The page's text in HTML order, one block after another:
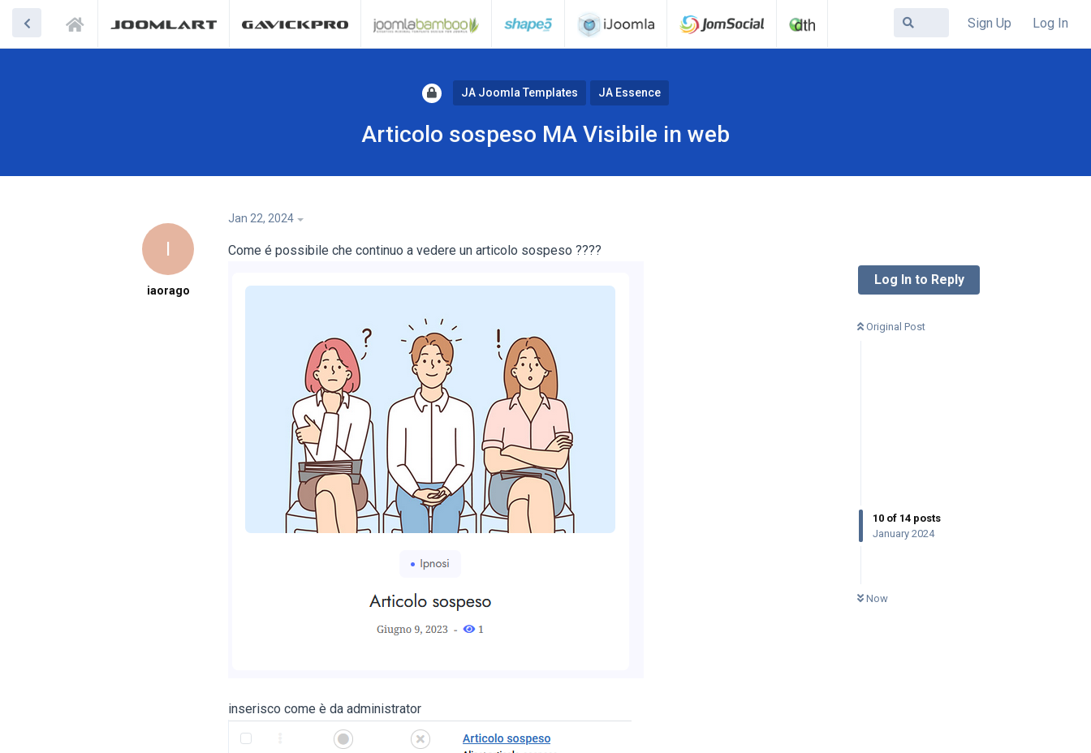
Sign Up Log In
JA Joomla Templates JA Essence
Articolo sospeso MA Visibile in web
Log In to Reply
Original Post
10 of 14 posts
January 2024
Now
I
iaorago
Jan 22, 2024
Come é possibile che continuo a vedere un articolo sospeso ????
inserisco come è da administrator